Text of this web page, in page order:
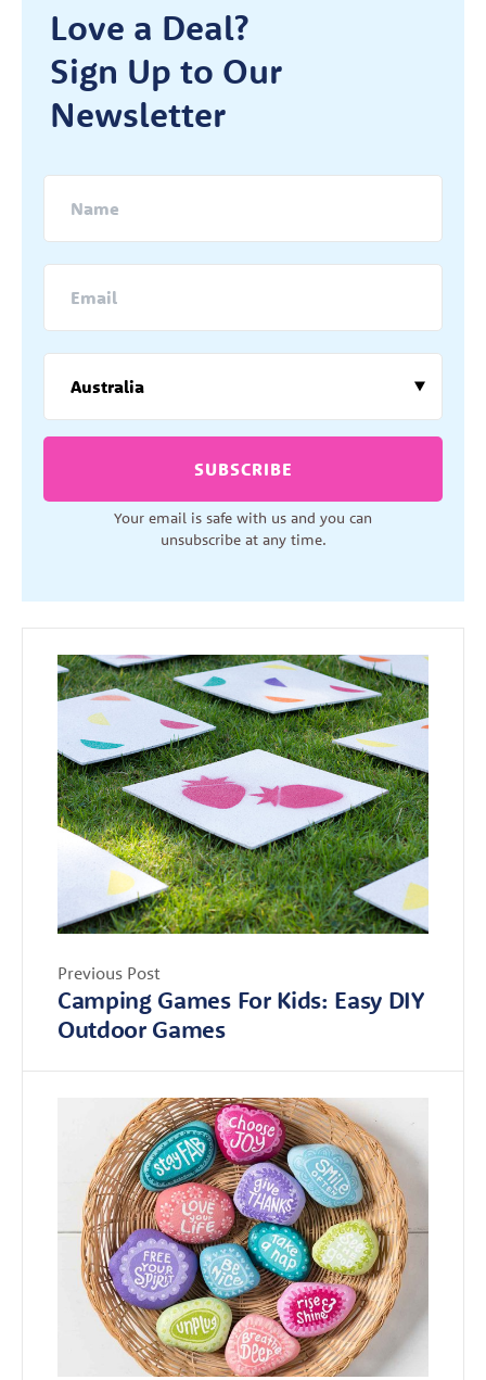
Love a Deal?
Sign Up to Our
Newsletter
SUBSCRIBE
Your email is safe with us and you can
unsubscribe at any time.
Previous Post
Camping Games For Kids: Easy DIY
Outdoor Games